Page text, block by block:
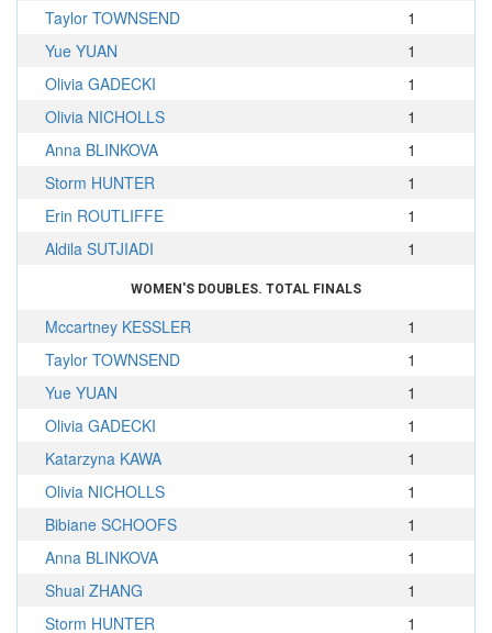
Taylor TOWNSEND
1
Yue YUAN
1
Olivia GADECKI
1
Olivia NICHOLLS
1
Anna BLINKOVA
1
Storm HUNTER
1
Erin ROUTLIFFE
1
Aldila SUTJIADI
1
WOMEN'S DOUBLES. TOTAL FINALS
Mccartney KESSLER
1
Taylor TOWNSEND
1
Yue YUAN
1
Olivia GADECKI
1
Katarzyna KAWA
1
Olivia NICHOLLS
1
Bibiane SCHOOFS
1
Anna BLINKOVA
1
Shuai ZHANG
1
Storm HUNTER
1